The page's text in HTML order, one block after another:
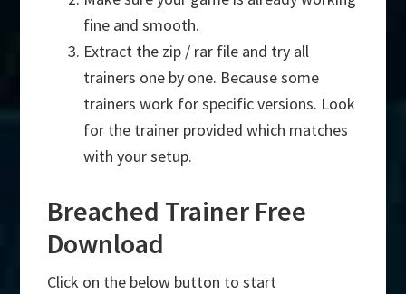
fine and smooth.
Extract the zip / rar file and try all
trainers one by one. Because some
trainers work for specific versions. Look
for the trainer provided which matches
with your setup.
Breached Trainer Free
Download
Click on the below button to start